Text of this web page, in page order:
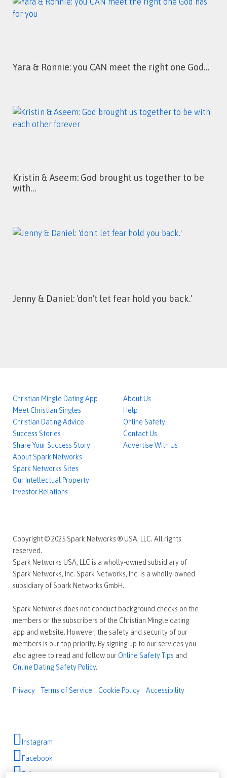
Yara & Ronnie: you CAN meet the right one God…
Kristin & Aseem: God brought us together to be
with…
Jenny & Daniel: 'don't let fear hold you back.'
Christian Mingle Dating App
Meet Christian Singles
Christian Dating Advice
Success Stories
Share Your Success Story
About Us
Help
Online Safety
Contact Us
Advertise With Us
About Spark Networks
Spark Networks Sites
Our Intellectual Property
Investor Relations
Copyright © 2025 Spark Networks ® USA, LLC. All rights
reserved.
Spark Networks USA, LLC is a wholly-owned subsidiary of
Spark Networks, Inc. Spark Networks, Inc. is a wholly-owned
subsidiary of Spark Networks GmbH.
Spark Networks does not conduct background checks on the
members or the subscribers of the Christian Mingle dating
app and website. However, the safety and security of our
members is our top priority. By signing up to our services you
also agree to read and follow our Online Safety Tips and
Online Dating Safety Policy.
Privacy Terms of Service Cookie Policy Accessibility
Instagram
Facebook
Twitter